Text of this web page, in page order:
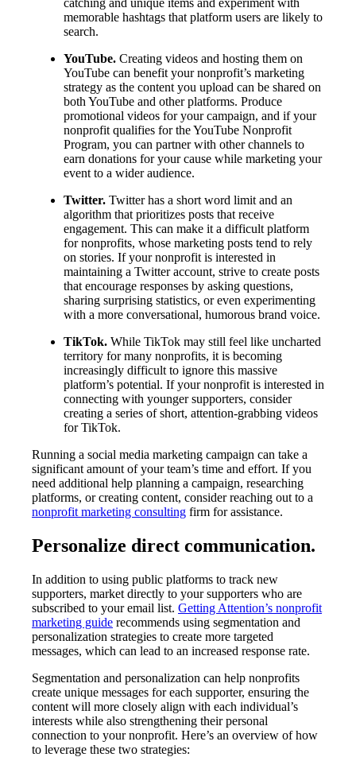
catching and unique items and experiment with
memorable hashtags that platform users are likely to
search.
YouTube. Creating videos and hosting them on
YouTube can benefit your nonprofit’s marketing
strategy as the content you upload can be shared on
both YouTube and other platforms. Produce
promotional videos for your campaign, and if your
nonprofit qualifies for the YouTube Nonprofit
Program, you can partner with other channels to
earn donations for your cause while marketing your
event to a wider audience.
Twitter. Twitter has a short word limit and an
algorithm that prioritizes posts that receive
engagement. This can make it a difficult platform
for nonprofits, whose marketing posts tend to rely
on stories. If your nonprofit is interested in
maintaining a Twitter account, strive to create posts
that encourage responses by asking questions,
sharing surprising statistics, or even experimenting
with a more conversational, humorous brand voice.
TikTok. While TikTok may still feel like uncharted
territory for many nonprofits, it is becoming
increasingly difficult to ignore this massive
platform’s potential. If your nonprofit is interested in
connecting with younger supporters, consider
creating a series of short, attention-grabbing videos
for TikTok.
Running a social media marketing campaign can take a
significant amount of your team’s time and effort. If you
need additional help planning a campaign, researching
platforms, or creating content, consider reaching out to a
nonprofit marketing consulting firm for assistance.
Personalize direct communication.
In addition to using public platforms to track new
supporters, market directly to your supporters who are
subscribed to your email list. Getting Attention’s nonprofit
marketing guide recommends using segmentation and
personalization strategies to create more targeted
messages, which can lead to an increased response rate.
Segmentation and personalization can help nonprofits
create unique messages for each supporter, ensuring the
content will more closely align with each individual’s
interests while also strengthening their personal
connection to your nonprofit. Here’s an overview of how
to leverage these two strategies: